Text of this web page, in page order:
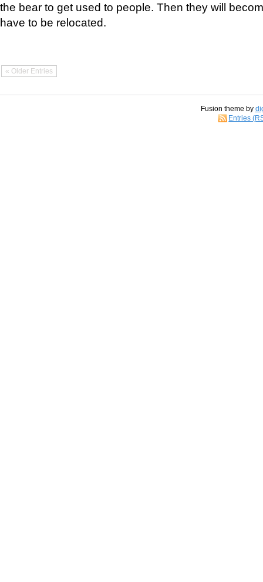
the bear to get used to people. Then they will
have to be relocated.
« Older Entries
Fusion theme by
Entries